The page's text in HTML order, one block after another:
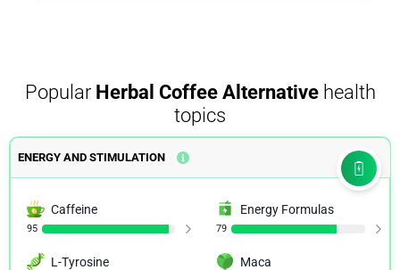
Popular Herbal Coffee Alternativehealth
topics
ENERGY AND STIMULATION
Caffeine
95
Energy Formulas
79
L-Tyrosine Maca